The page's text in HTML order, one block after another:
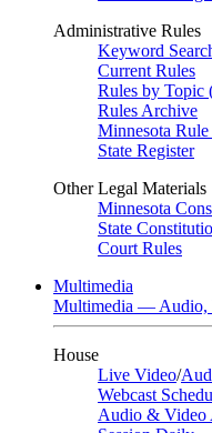
Administrative Rules
Keyword
Current Rules
Rules by Topic
Rules Archive
Minnesota Rule
State Register
Other Legal Materials
Minnesota
State
Court Rules
Multimedia
Multimedia — Audio,
House
Live Video/
Webcast
Audio & Video